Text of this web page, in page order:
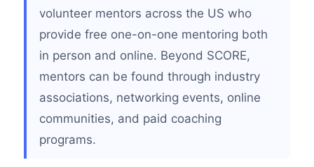
volunteer mentors across the US who
provide free one-on-one mentoring both
in person and online. Beyond SCORE,
mentors can be found through industry
associations, networking events, online
communities, and paid coaching
programs.